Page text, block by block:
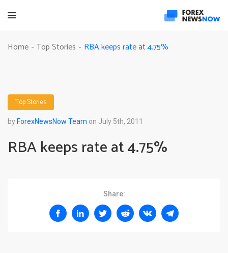
Home - Top Stories - RBA keeps rate at 4.75%
Top Stories
by ForexNewsNow Team on July 5th, 2011
RBA keeps rate at 4.75%
Share: